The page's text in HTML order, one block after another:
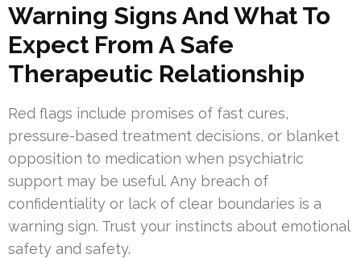
Warning Signs And What To
Expect From A Safe
Therapeutic Relationship
Red flags include promises of fast cures,
pressure-based treatment decisions, or blanket
opposition to medication when psychiatric
support may be useful. Any breach of
confidentiality or lack of clear boundaries is a
warning sign. Trust your instincts about emotional
safety and safety.